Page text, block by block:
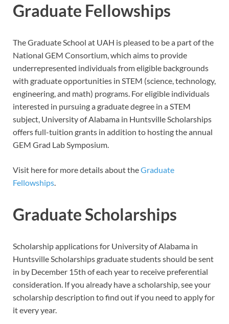
Graduate Fellowships
The Graduate School at UAH is pleased to be a part of the
National GEM Consortium, which aims to provide
underrepresented individuals from eligible backgrounds
with graduate opportunities in STEM (science, technology,
engineering, and math) programs. For eligible individuals
interested in pursuing a graduate degree in a STEM
subject, University of Alabama in Huntsville Scholarships
offers full-tuition grants in addition to hosting the annual
GEM Grad Lab Symposium.
Visit here for more details about theGraduate
Fellowships.
Graduate Scholarships
Scholarship applications for University of Alabama in
Huntsville Scholarships graduate students should be sent
in by December 15th of each year to receive preferential
consideration. If you already have a scholarship, see your
scholarship description to find out if you need to apply for
it every year.